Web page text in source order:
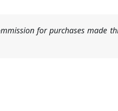
for purchases made